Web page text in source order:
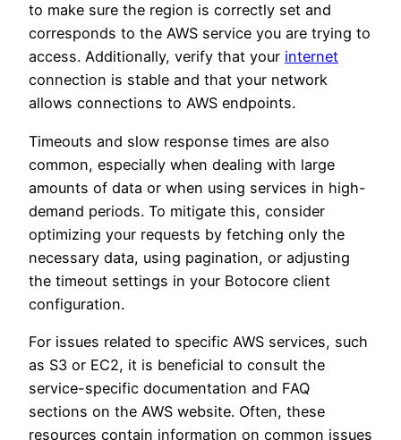
to make sure the region is correctly set and
corresponds to the AWS service you are trying to
access. Additionally, verify that your internet
connection is stable and that your network
allows connections to AWS endpoints.
Timeouts and slow response times are also
common, especially when dealing with large
amounts of data or when using services in high-
demand periods. To mitigate this, consider
optimizing your requests by fetching only the
necessary data, using pagination, or adjusting
the timeout settings in your Botocore client
configuration.
For issues related to specific AWS services, such
as S3 or EC2, it is beneficial to consult the
service-specific documentation and FAQ
sections on the AWS website. Often, these
resources contain information on common issues